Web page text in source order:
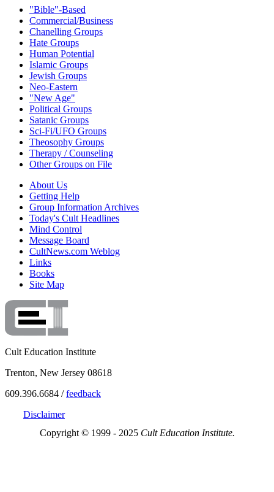
"Bible"-Based
Commercial/Business
Chanelling Groups
Hate Groups
Human Potential
Islamic Groups
Jewish Groups
Neo-Eastern
"New Age"
Political Groups
Satanic Groups
Sci-Fi/UFO Groups
Theosophy Groups
Therapy / Counseling
Other Groups on File
About Us
Getting Help
Group Information Archives
Today's Cult Headlines
Mind Control
Message Board
CultNews.com Weblog
Links
Books
Site Map
Cult Education Institute
Trenton, New Jersey 08618
609.396.6684 /feedback
Disclaimer
Copyright © 1999 - 2025 Cult Education Institute.